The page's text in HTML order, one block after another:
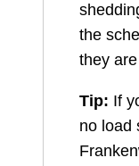
the
they
Tip: If
no load